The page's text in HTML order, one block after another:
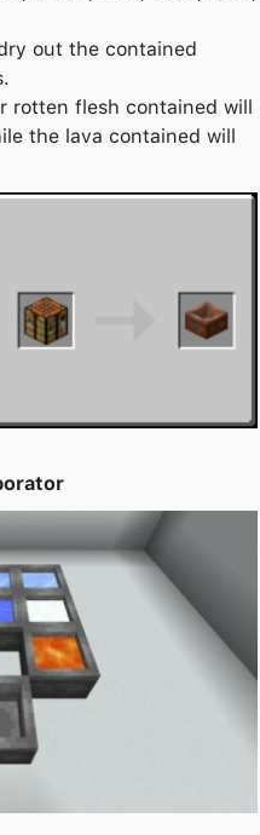
out the contained
rotten flesh contained will
the lava contained will